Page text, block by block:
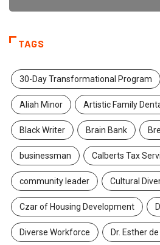
TAGS
30-Day Transformational Program
Aliah Minor Artistic Family
Black Writer Brain Bank
businessman Calberts Tax
community leader Cultural
Czar of Housing Development
Diverse Workforce Dr. Esther